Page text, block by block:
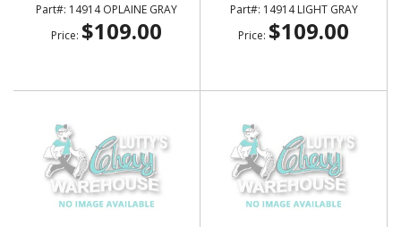
14914 OPLAINE GRAY
Price: $109.00
14914 LIGHT GRAY
Price: $109.00